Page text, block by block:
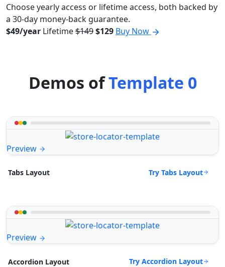
Choose yearly access or lifetime access, both backed by
a 30-day money-back guarantee.
$49/year Lifetime$149$129 Buy Now
Demos ofTemplate 0
Preview
Tabs Layout Try Tabs Layout
Preview
Accordion Layout Try Accordion Layout